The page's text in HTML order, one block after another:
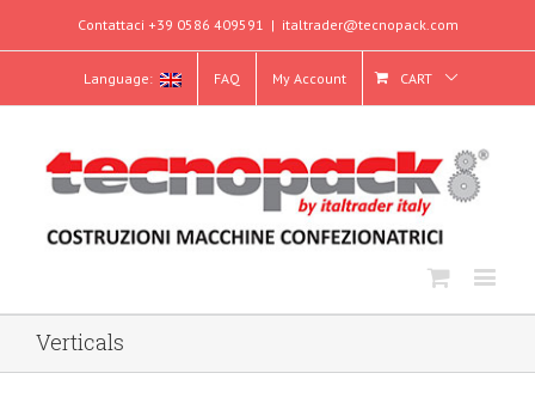
Contattaci +39 0586 409591 | italtrader@tecnopack.com
Language: FAQ My Account CART
Verticals